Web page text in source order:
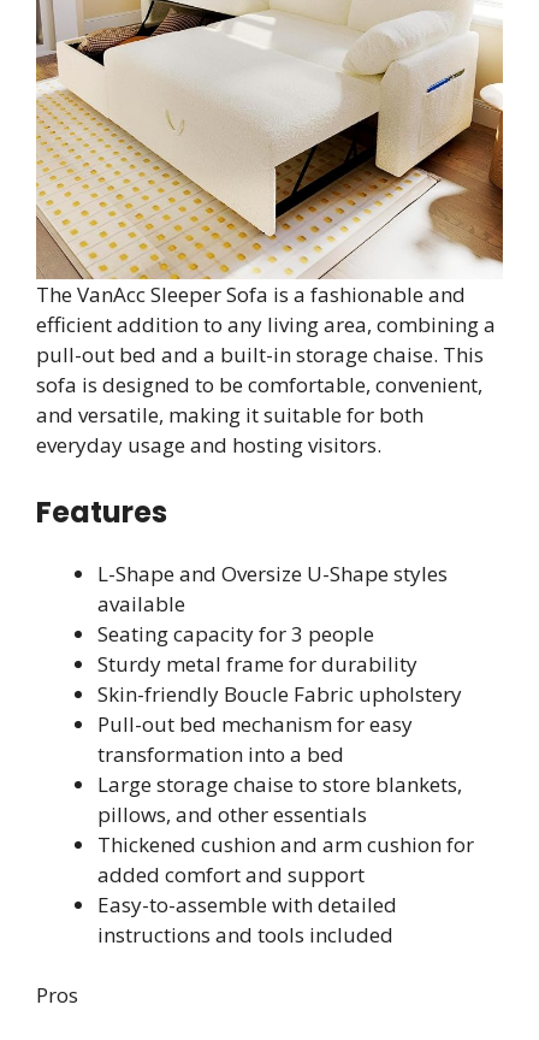
The VanAcc Sleeper Sofa is a fashionable and
efficient addition to any living area, combining a
pull-out bed and a built-in storage chaise. This
sofa is designed to be comfortable, convenient,
and versatile, making it suitable for both
everyday usage and hosting visitors.
Features
L-Shape and Oversize U-Shape styles
available
Seating capacity for 3 people
Sturdy metal frame for durability
Skin-friendly Boucle Fabric upholstery
Pull-out bed mechanism for easy
transformation into a bed
Large storage chaise to store blankets,
pillows, and other essentials
Thickened cushion and arm cushion for
added comfort and support
Easy-to-assemble with detailed
instructions and tools included
Pros